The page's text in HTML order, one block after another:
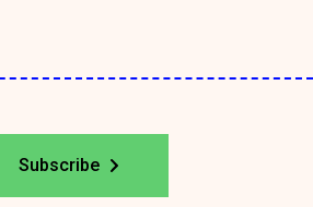
Subscribe